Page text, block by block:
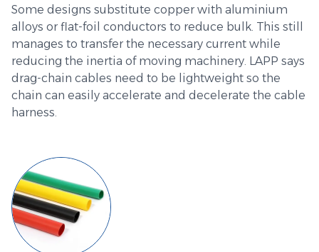
Some designs substitute copper with aluminium
alloys or flat-foil conductors to reduce bulk. This still
manages to transfer the necessary current while
reducing the inertia of moving machinery. LAPP says
drag-chain cables need to be lightweight so the
chain can easily accelerate and decelerate the cable
harness.